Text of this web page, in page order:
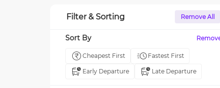
Filter & Sorting Remove All
Sort By
Cheapest First Fastest First
Early Departure Late Departure